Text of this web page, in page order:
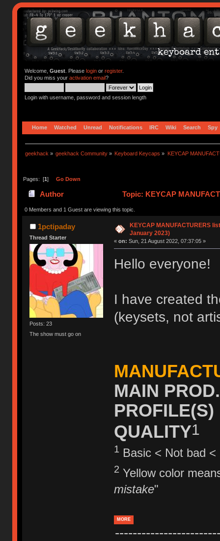
Welcome, Guest. Please loginor register.
Did you miss your activation email?
Login with username, password and session length
Home Watched Unread Notifications IRC Wiki Search Spy
geekhack » geekhack Community » Keyboard Keycaps » KEYCAP
Pages: [1] Go Down
Author Topic: KEYCAP
0 Members and 1 Guest are viewing this topic.
1pctipaday
Thread Starter
Posts: 23
The show must go on
KEYCAP MANUFACTURERS
January 2023)
« on: Sun, 21 August 2022, 07:37:05 »
Hello everyone!
I have created
(keysets, not
MAIN
QUALITY1
1Basic < Not bad <
2 Yellow color
mistake"
MORE